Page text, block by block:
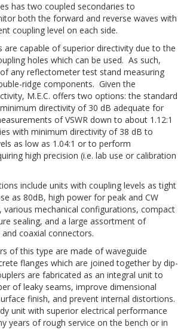
has two coupled secondaries to
both the forward and reverse waves with
coupling level on each side.
are capable of superior directivity due to the
holes which can be used. As such,
any reflectometer test stand measuring
ridge components. Given the
M.E.C. offers two options: the standard
directivity of 30 dB adequate for
of VSWR down to about 1.12:1
with minimum directivity of 38 dB to
as low as 1.04:1 or to perform
high precision (i.e. lab use or calibration
include units with coupling levels as tight
as 80dB, high power for peak and CW
mechanical configurations, compact
sealing, and a large assortment of
coaxial connectors.
of this type are made of waveguide
flanges which are joined together by dip-
are fabricated as an integral unit to
of leaky seams, improve dimensional
finish, and prevent internal distortions.
unit with superior electrical performance
years of rough service on the bench or in